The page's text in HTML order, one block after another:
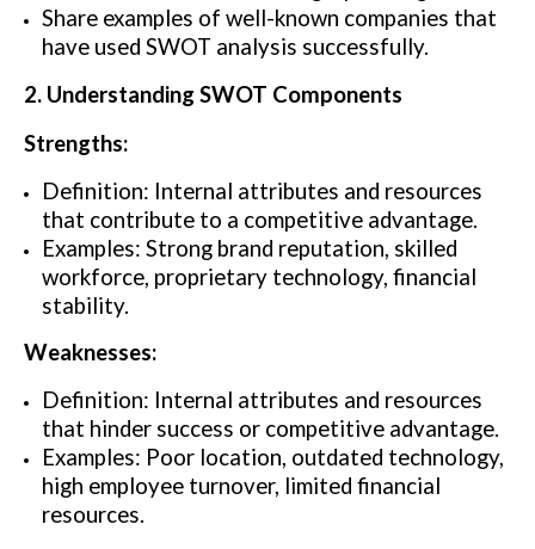
Share examples of well-known companies that
have used SWOT analysis successfully.
2. Understanding SWOT Components
Strengths:
Definition: Internal attributes and resources
that contribute to a competitive advantage.
Examples: Strong brand reputation, skilled
workforce, proprietary technology, financial
stability.
Weaknesses:
Definition: Internal attributes and resources
that hinder success or competitive advantage.
Examples: Poor location, outdated technology,
high employee turnover, limited financial
resources.